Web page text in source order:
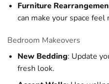
Furniture
can make your space feel
Bedroom Makeovers
New Bedding: Update
fresh look.